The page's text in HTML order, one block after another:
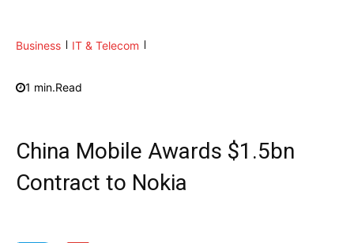
Business IT & Telecom
1 min.Read
China Mobile Awards $1.5bn
Contract to Nokia